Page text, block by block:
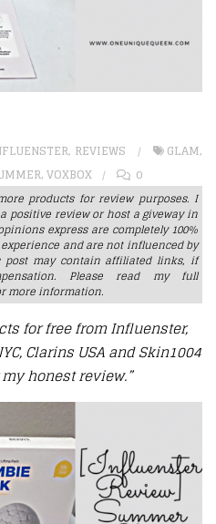
, REVIEWS GLAM,
,VOXBOX 0
products for review purposes. I
positive review or host a giveway in
express are completely 100%
and are not influenced by
post may contain affiliated links, if
Please read my full
more information.
for free from Influenster,
Clarins USA and Skin1004
honest review.”